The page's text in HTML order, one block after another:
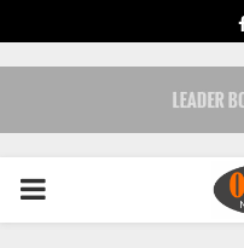
PRIMARY